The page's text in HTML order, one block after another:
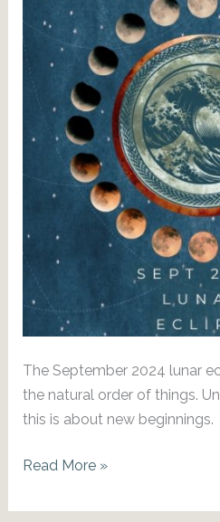
The September 2024 lunar
the natural order of things.
this is about new beginnings.
A
Era:
Read More »